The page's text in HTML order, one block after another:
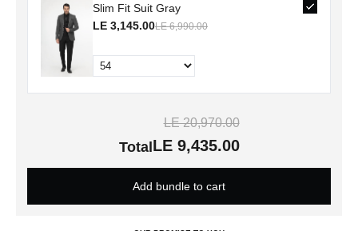
Slim Fit Suit Gray
LE 3,145.00LE 6,990.00
Total
LE 20,970.00
LE 9,435.00
Add bundle to cart